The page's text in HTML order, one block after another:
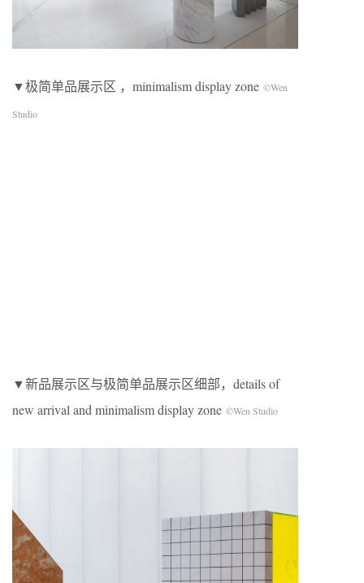
▼极简单品展示区 ，minimalism display zone ©Wen
Studio
▼新品展示区与极简单品展示区细部，details of
new arrival and minimalism display zone ©Wen Studio